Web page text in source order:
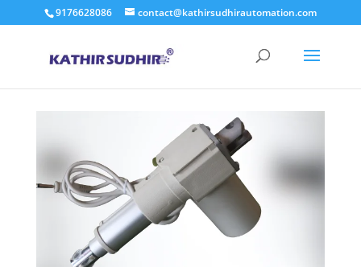
9176628086 contact@kathirsudhirautomation.com